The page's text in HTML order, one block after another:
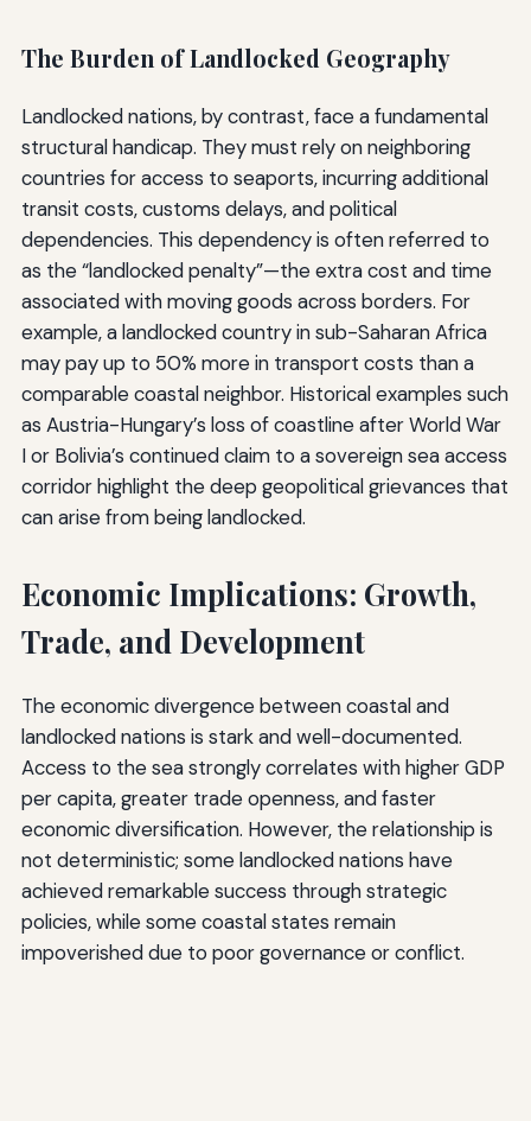
The Burden of Landlocked Geography
Landlocked nations, by contrast, face a fundamental
structural handicap. They must rely on neighboring
countries for access to seaports, incurring additional
transit costs, customs delays, and political
dependencies. This dependency is often referred to
as the “landlocked penalty”—the extra cost and time
associated with moving goods across borders. For
example, a landlocked country in sub-Saharan Africa
may pay up to 50% more in transport costs than a
comparable coastal neighbor. Historical examples such
as Austria-Hungary’s loss of coastline after World War
I or Bolivia’s continued claim to a sovereign sea access
corridor highlight the deep geopolitical grievances that
can arise from being landlocked.
Economic Implications: Growth,
Trade, and Development
The economic divergence between coastal and
landlocked nations is stark and well-documented.
Access to the sea strongly correlates with higher GDP
per capita, greater trade openness, and faster
economic diversification. However, the relationship is
not deterministic; some landlocked nations have
achieved remarkable success through strategic
policies, while some coastal states remain
impoverished due to poor governance or conflict.